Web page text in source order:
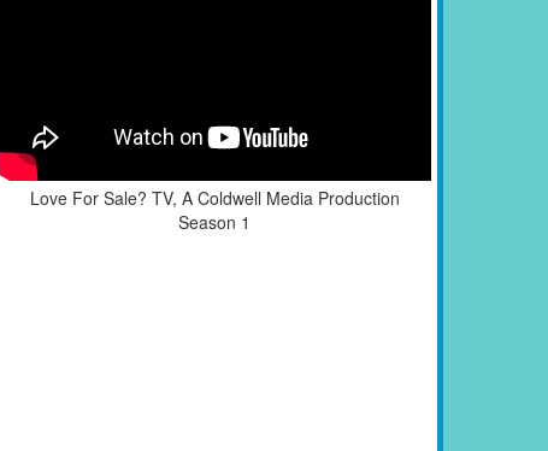
Love For Sale? TV, A Coldwell Media Production
Season 1